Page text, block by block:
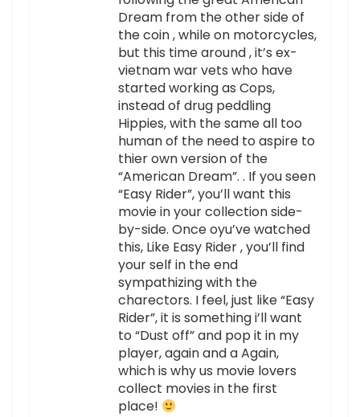
Dream from the other side of
the coin , while on motorcycles,
but this time around , it’s ex-
vietnam war vets who have
started working as Cops,
instead of drug peddling
Hippies, with the same all too
human of the need to aspire to
thier own version of the
“American Dream”. . If you seen
“Easy Rider”, you’ll want this
movie in your collection side-
by-side. Once oyu’ve watched
this, Like Easy Rider , you’ll find
your self in the end
sympathizing with the
charectors. I feel, just like “Easy
Rider”, it is something i’ll want
to “Dust off” and pop it in my
player, again and a Again,
which is why us movie lovers
collect movies in the first
place!